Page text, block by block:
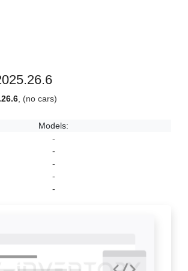
, (no cars)
Models:
-
-
-
-
-